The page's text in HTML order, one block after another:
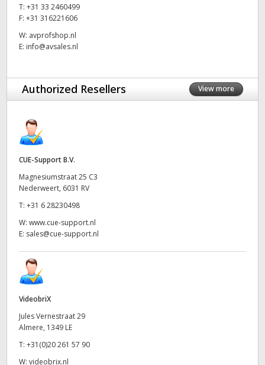
T: +31 33 2460499
F: +31 316221606
W: avprofshop.nl
E: info@avsales.nl
Authorized Resellers View more
CUE-Support B.V.
Magnesiumstraat 25 C3
Nederweert, 6031 RV
T: +31 6 28230498
W: www.cue-support.nl
E: sales@cue-support.nl
VideobriX
Jules Vernestraat 29
Almere, 1349 LE
T: +31(0)20 261 57 90
W: videobrix.nl